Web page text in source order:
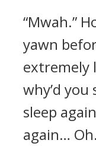
“Mwah.”
yawn
extremely
why’d
sleep
again…